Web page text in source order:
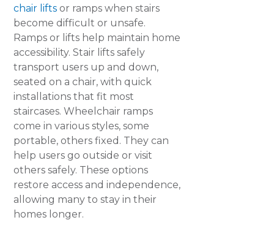
chair lifts or ramps when stairs
become difficult or unsafe.
Ramps or lifts help maintain home
accessibility. Stair lifts safely
transport users up and down,
seated on a chair, with quick
installations that fit most
staircases. Wheelchair ramps
come in various styles, some
portable, others fixed. They can
help users go outside or visit
others safely. These options
restore access and independence,
allowing many to stay in their
homes longer.